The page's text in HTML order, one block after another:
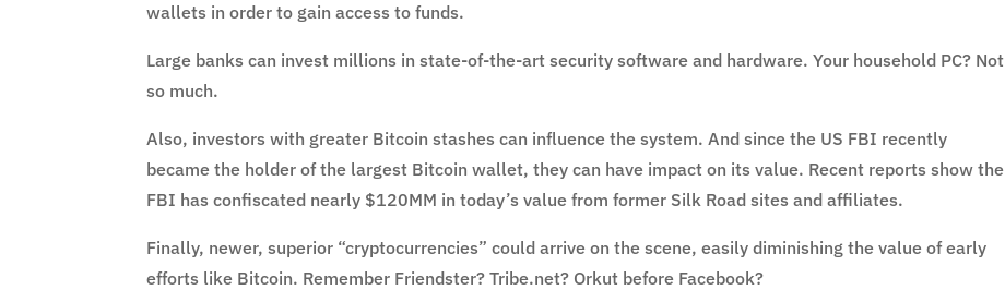
wallets in order to gain access to funds.
Large banks can invest millions in state-of-the-art security software and hardware. Your household PC? Not
so much.
Also, investors with greater Bitcoin stashes can influence the system. And since the US FBI recently
became the holder of the largest Bitcoin wallet, they can have impact on its value. Recent reports show the
FBI has confiscated nearly $120MM in today’s value from former Silk Road sites and affiliates.
Finally, newer, superior “cryptocurrencies” could arrive on the scene, easily diminishing the value of early
efforts like Bitcoin. Remember Friendster? Tribe.net? Orkut before Facebook?